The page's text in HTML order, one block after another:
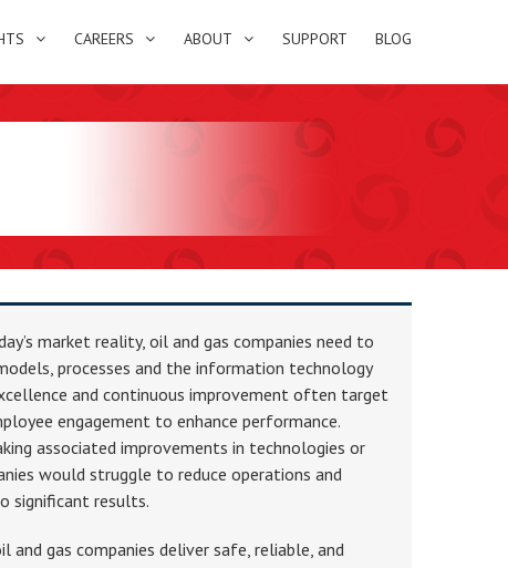
CAREERS ABOUT SUPPORT BLOG
market reality, oil and gas companies need to
processes and the information technology
and continuous improvement often target
engagement to enhance performance.
associated improvements in technologies or
would struggle to reduce operations and
significant results.
gas companies deliver safe, reliable, and